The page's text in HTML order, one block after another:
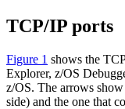
TCP/IP ports
Figure 1 shows the
Explorer, z/OS
z/OS. The arrows
side) and the one that